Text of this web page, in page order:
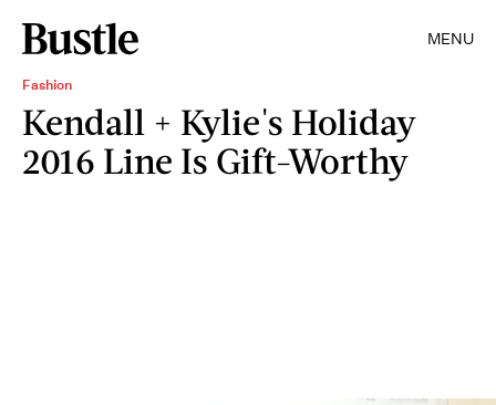
MENU
Fashion
Kendall + Kylie's Holiday
2016 Line Is Gift-Worthy